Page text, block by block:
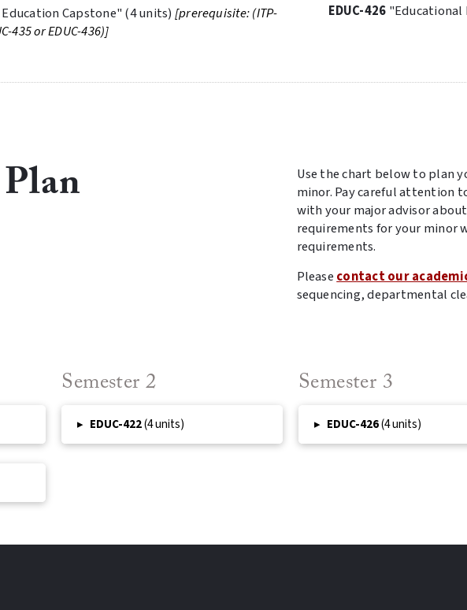
Capstone" (4 units) [prerequisite: (ITP-
435 or EDUC-436)]
EDUC-426
Use the chart below to plan
minor. Pay careful attention
with your major advisor
requirements for your minor
requirements.
Pleasecontact our
sequencing, departmental
Semester 2
▸ EDUC-422(4 units)
Semester 3
▸ EDUC-426(4 units)